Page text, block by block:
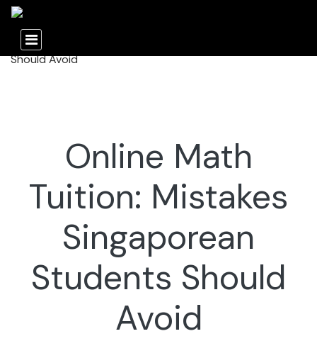
Online Math
Tuition: Mistakes
Singaporean
Students Should
Avoid